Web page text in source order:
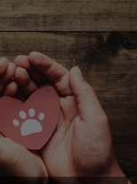
Submit